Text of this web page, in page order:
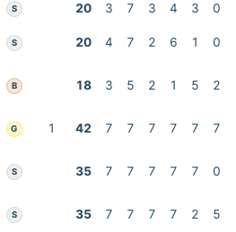
S 20 3 7 3 4 3 0
S 20 4 7 2 6 1 0
B 18 3 5 2 1 5 2
G 1 42 7 7 7 7 7 7
S 35 7 7 7 7 7 0
S 35 7 7 7 7 2 5